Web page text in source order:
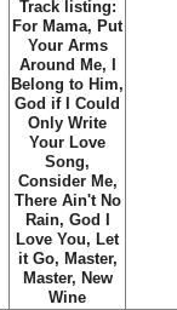
Track listing:
For Mama, Put
Your Arms
Around Me, I
Belong to Him,
God if I Could
Only Write
Your Love
Song,
Consider Me,
There Ain't No
Rain, God I
Love You, Let
it Go, Master,
Master, New
Wine